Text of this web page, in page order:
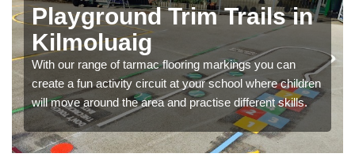
Playground Trim Trails in
Kilmoluaig
With our range of tarmac flooring markings you can
create a fun activity circuit at your school where children
will move around the area and practise different skills.